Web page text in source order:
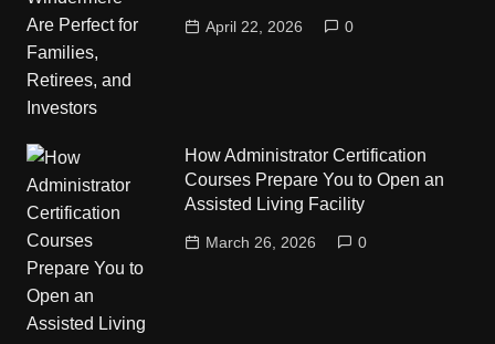
April 22, 2026 0
How Administrator Certification
Courses Prepare You to Open an
Assisted Living Facility
March 26, 2026 0